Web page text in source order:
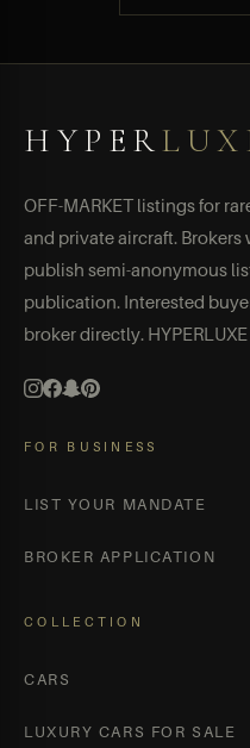
HYPER
OFF-MARKET listings for
and private aircraft.
publish semi-anonymous
publication. Interested
broker directly.
FOR BUSINESS
LIST YOUR MANDATE
BROKER APPLICATION
COLLECTION
CARS
LUXURY CARS FOR SALE